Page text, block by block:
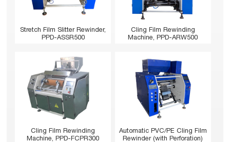
Stretch Film Slitter Rewinder,
PPD-ASSR500
Cling Film Rewinding
Machine, PPD-ARW500
Cling Film Rewinding
Machine, PPD-FCPR300
Automatic PVC/PE Cling Film
Rewinder (with Perforation)